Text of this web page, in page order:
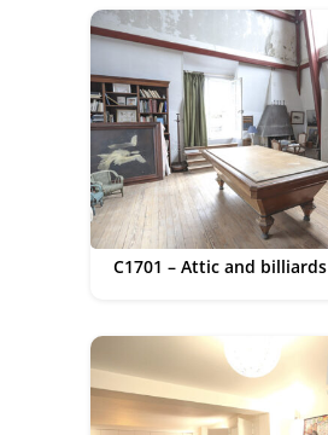
C1701 – Attic and billiards